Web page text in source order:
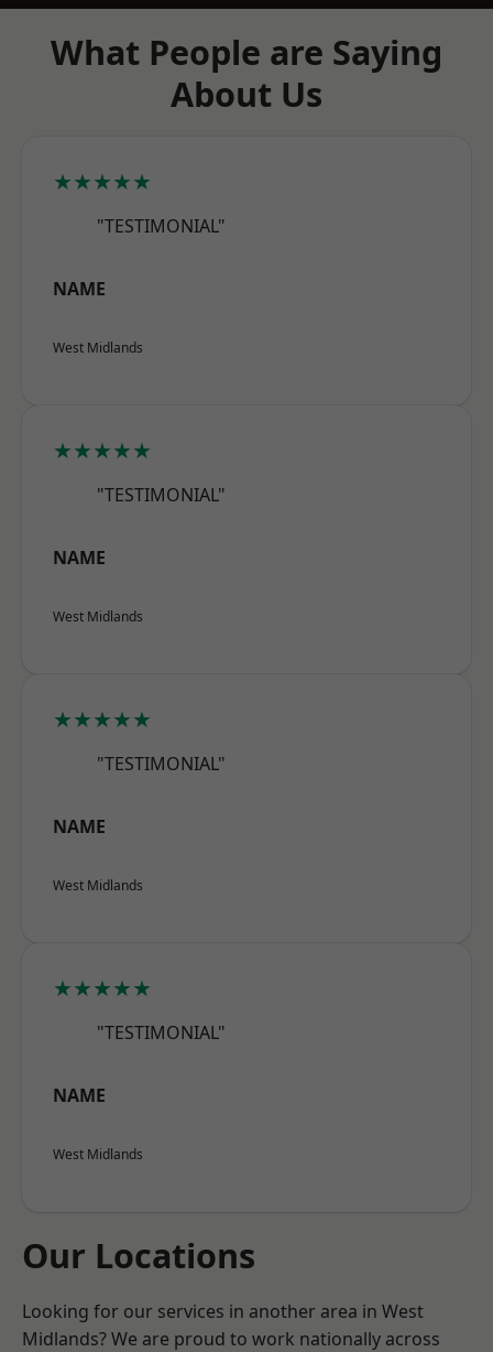
What People are Saying
About Us
★★★★★
"TESTIMONIAL"
NAME
West Midlands
★★★★★
"TESTIMONIAL"
NAME
West Midlands
★★★★★
"TESTIMONIAL"
NAME
West Midlands
★★★★★
"TESTIMONIAL"
NAME
West Midlands
Our Locations
Looking for our services in another area in West
Midlands? We are proud to work nationally across